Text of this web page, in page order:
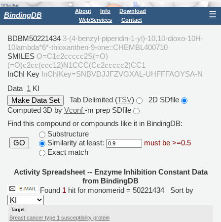
BindingDB About Info
Download
WebServices
Contact
☰
BDBM50221434 3-(4-benzyl-piperidin-1-yl)-10,10-dioxo-10H-
10lambda*6*-thioxanthen-9-one::CHEMBL400710
SMILES O=C1c2ccccc2S(=O)
(=O)c2cc(ccc12)N1CCC(Cc2ccccc2)CC1
InChI Key InChIKey=SNBVDJJFZVGXAL-UHFFFAOYSA-N
Data 1 KI
Tab Delimited (TSV)
2D SDfile
Computed 3D by Vconf-m prep SDfile
Find this compound or compounds like it in BindingDB:
GO
Substructure
Similarity at least:
must be >=0.5
Exact match
Activity Spreadsheet -- Enzyme Inhibition Constant Data
from BindingDB
Found 1 hit for monomerid = 50221434 Sort by
Target
Breast cancer type 1 susceptibility protein